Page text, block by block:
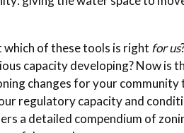
which of these tools is right for us
capacity developing? Now is
changes for your
regulatory capacity and
a detailed compendium of